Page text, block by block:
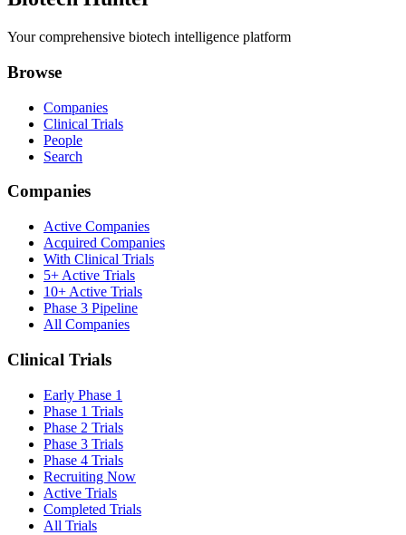
Your comprehensive biotech intelligence platform
Browse
Companies
Clinical Trials
People
Search
Companies
Active Companies
Acquired Companies
With Clinical Trials
5+ Active Trials
10+ Active Trials
Phase 3 Pipeline
All Companies
Clinical Trials
Early Phase 1
Phase 1 Trials
Phase 2 Trials
Phase 3 Trials
Phase 4 Trials
Recruiting Now
Active Trials
Completed Trials
All Trials